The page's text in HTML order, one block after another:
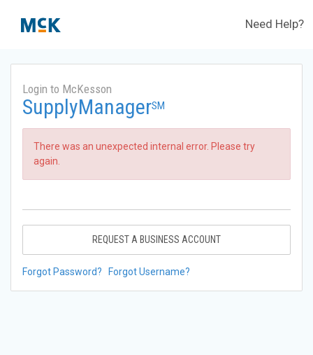
Need Help?
Login to McKesson
SupplyManagerSM
There was an unexpected internal error. Please try
again.
REQUEST A BUSINESS ACCOUNT
Forgot Password? Forgot Username?